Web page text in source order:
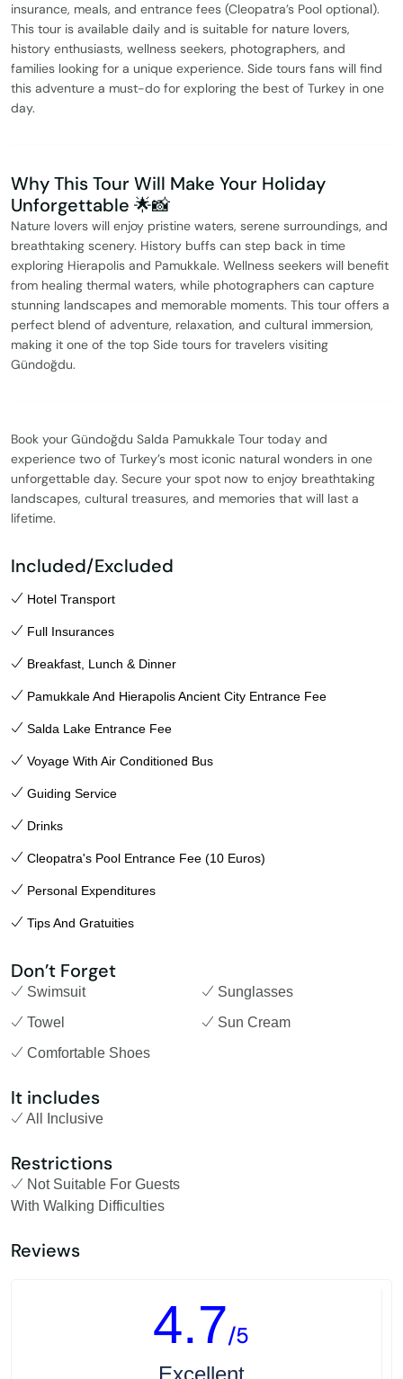
insurance, meals, and entrance fees (Cleopatra’s Pool optional).
This tour is available daily and is suitable for nature lovers,
history enthusiasts, wellness seekers, photographers, and
families looking for a unique experience. Side tours fans will find
this adventure a must-do for exploring the best of Turkey in one
day.
Why This Tour Will Make Your Holiday
Unforgettable 🌟📸
Nature lovers will enjoy pristine waters, serene surroundings, and
breathtaking scenery. History buffs can step back in time
exploring Hierapolis and Pamukkale. Wellness seekers will benefit
from healing thermal waters, while photographers can capture
stunning landscapes and memorable moments. This tour offers a
perfect blend of adventure, relaxation, and cultural immersion,
making it one of the top Side tours for travelers visiting
Gündoğdu.
Book your Gündoğdu Salda Pamukkale Tour today and
experience two of Turkey’s most iconic natural wonders in one
unforgettable day. Secure your spot now to enjoy breathtaking
landscapes, cultural treasures, and memories that will last a
lifetime.
Included/Excluded
Hotel Transport
Full Insurances
Breakfast, Lunch & Dinner
Pamukkale And Hierapolis Ancient City Entrance Fee
Salda Lake Entrance Fee
Voyage With Air Conditioned Bus
Guiding Service
Drinks
Cleopatra's Pool Entrance Fee (10 Euros)
Personal Expenditures
Tips And Gratuities
Don’t Forget
Swimsuit
Sunglasses
Towel
Sun Cream
Comfortable Shoes
It includes
All Inclusive
Restrictions
Not Suitable For Guests
With Walking Difficulties
Reviews
4.7/5
Excellent